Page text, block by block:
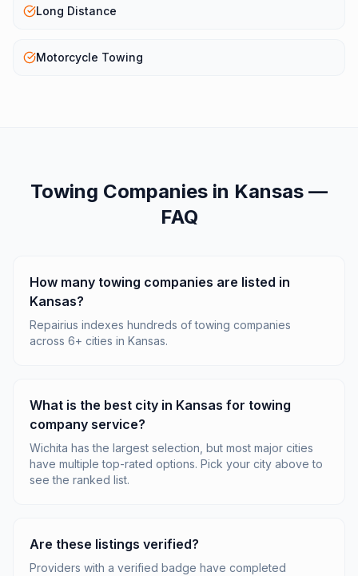
Long Distance
Motorcycle Towing
Towing Companies in Kansas —
FAQ
How many towing companies are listed in
Kansas?
Repairius indexes hundreds of towing companies
across 6+ cities in Kansas.
What is the best city in Kansas for towing
company service?
Wichita has the largest selection, but most major cities
have multiple top-rated options. Pick your city above to
see the ranked list.
Are these listings verified?
Providers with a verified badge have completed